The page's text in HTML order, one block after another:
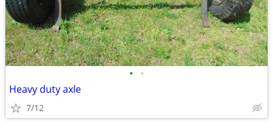
• •
Heavy duty axle
7/12